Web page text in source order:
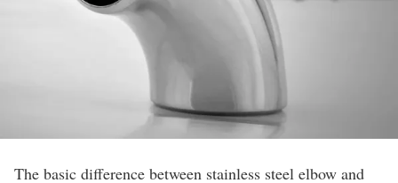
The basic difference between stainless steel elbow and